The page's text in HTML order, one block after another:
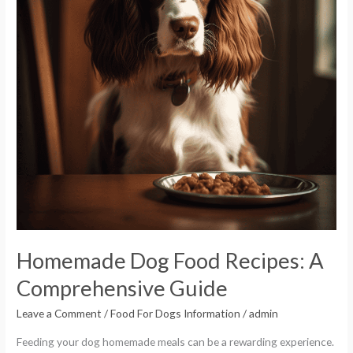
Homemade Dog Food Recipes: A
Comprehensive Guide
Leave a Comment /Food For Dogs Information /admin
Feeding your dog homemade meals can be a rewarding experience.
Comprehensive
Guide